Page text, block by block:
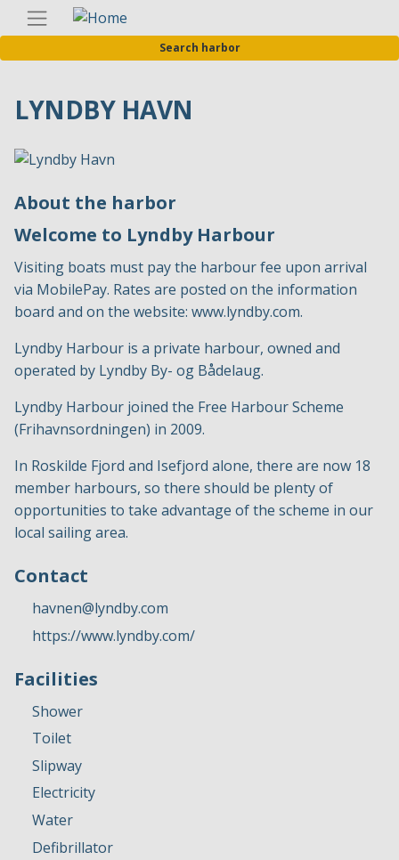
Skip
to
main
Search harbor
LYNDBY HAVN
About the harbor
Welcome to Lyndby Harbour
Visiting boats must pay the harbour fee upon arrival
via MobilePay. Rates are posted on the information
board and on the website: www.lyndby.com.
Lyndby Harbour is a private harbour, owned and
operated by Lyndby By- og Bådelaug.
Lyndby Harbour joined the Free Harbour Scheme
(Frihavnsordningen) in 2009.
In Roskilde Fjord and Isefjord alone, there are now 18
member harbours, so there should be plenty of
opportunities to take advantage of the scheme in our
local sailing area.
Contact
havnen@lyndby.com
https://www.lyndby.com/
Facilities
Shower
Toilet
Slipway
Electricity
Water
Defibrillator